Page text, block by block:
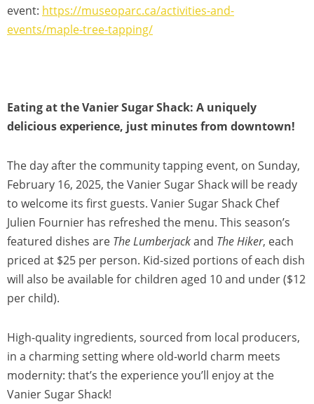
event: https://museoparc.ca/activities-and-
events/maple-tree-tapping/
Eating at the Vanier Sugar Shack: A uniquely
delicious experience, just minutes from downtown!
The day after the community tapping event, on Sunday,
February 16, 2025, the Vanier Sugar Shack will be ready
to welcome its first guests. Vanier Sugar Shack Chef
Julien Fournier has refreshed the menu. This season’s
featured dishes are The Lumberjackand The Hiker, each
priced at $25 per person. Kid-sized portions of each dish
will also be available for children aged 10 and under ($12
per child).
High-quality ingredients, sourced from local producers,
in a charming setting where old-world charm meets
modernity: that’s the experience you’ll enjoy at the
Vanier Sugar Shack!